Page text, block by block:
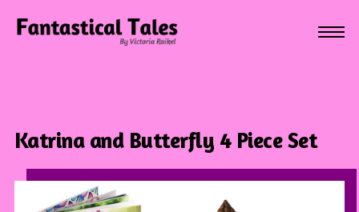
Katrina and Butterfly 4 Piece Set